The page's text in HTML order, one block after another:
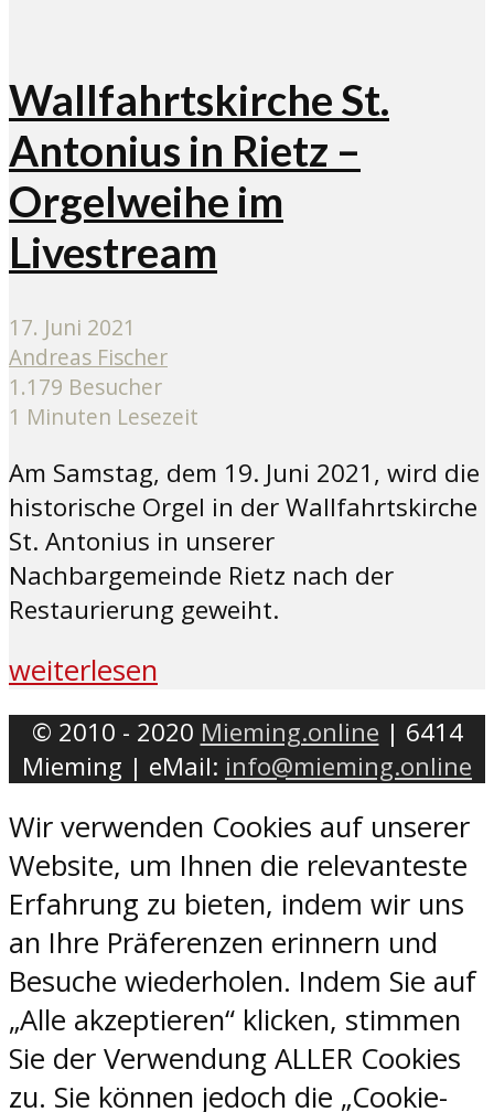
Wallfahrtskirche St.
Antonius in Rietz –
Orgelweihe im
Livestream
17. Juni 2021
Andreas Fischer
1.179 Besucher
1 Minuten Lesezeit
Am Samstag, dem 19. Juni 2021, wird die
historische Orgel in der Wallfahrtskirche
St. Antonius in unserer
Nachbargemeinde Rietz nach der
Restaurierung geweiht.
weiterlesen
© 2010 - 2020 Mieming.online | 6414
Mieming | eMail: info@mieming.online
Wir verwenden Cookies auf unserer
Website, um Ihnen die relevanteste
Erfahrung zu bieten, indem wir uns
an Ihre Präferenzen erinnern und
Besuche wiederholen. Indem Sie auf
„Alle akzeptieren“ klicken, stimmen
Sie der Verwendung ALLER Cookies
zu. Sie können jedoch die „Cookie-